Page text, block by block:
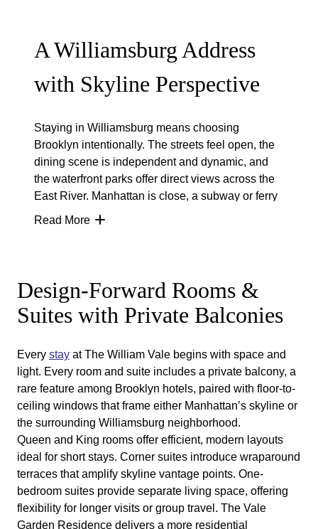
A Williamsburg Address
with Skyline Perspective
Staying in Williamsburg means choosing
Brooklyn intentionally. The streets feel open, the
dining scene is independent and dynamic, and
the waterfront parks offer direct views across the
East River. Manhattan is close, a subway or ferry
ride away, but the experience is different.
Manhattan’s skyline becomes the backdrop, not
the setting. Floor-to-ceiling windows and open-air
terraces create a vantage point few other
This is what sets The William Vale apart from
other hotel rooms in Brooklyn. You gain
perspective. You gain outdoor space. And you
remain fully connected to Williamsburg’s energy.
Read More
Design-Forward Rooms &
Suites with Private Balconies
Every stay at The William Vale begins with space and
light. Every room and suite includes a private balcony, a
rare feature among Brooklyn hotels, paired with floor-to-
ceiling windows that frame either Manhattan’s skyline or
the surrounding Williamsburg neighborhood.
Queen and King rooms offer efficient, modern layouts
ideal for short stays. Corner suites introduce wraparound
terraces that amplify skyline vantage points. One-
bedroom suites provide separate living space, offering
flexibility for longer visits or group travel. The Vale
Garden Residence delivers a more residential